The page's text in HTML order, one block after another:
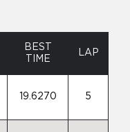
BEST
TIME
LAP
19.6270 5